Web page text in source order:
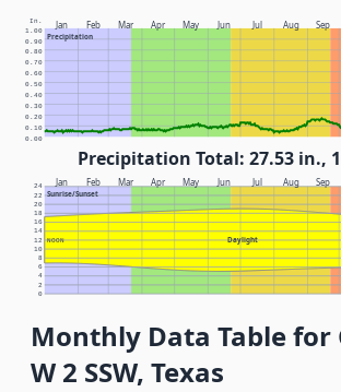
Jan Feb Mar Apr May Jun Jul Aug Sep
Precipitation
In.
0.00
0.10
0.20
0.30
0.40
0.50
0.60
0.70
0.80
0.90
1.00
Precipitation Total: 27.53 in.,
Jan Feb Mar Apr May Jun Jul Aug Sep
Sunrise/Sunset
Daylight
NOON
0
2
4
6
8
10
12
14
16
18
20
22
24
Monthly Data Table for
W 2 SSW, Texas